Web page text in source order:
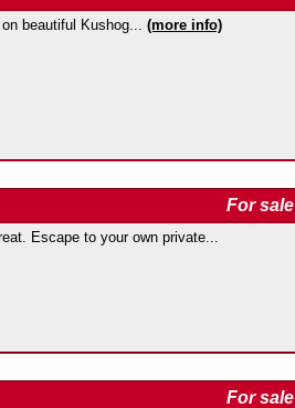
beautiful Kushog... (more info)
For sale
Escape to your own private...
For sale